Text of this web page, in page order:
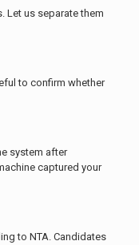
Let us separate them
to confirm whether
system after
captured your
to NTA. Candidates